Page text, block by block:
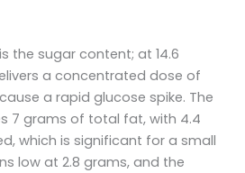
the sugar content; at 14.6
a concentrated dose of
a rapid glucose spike. The
7 grams of total fat, with 4.4
which is significant for a small
low at 2.8 grams, and the